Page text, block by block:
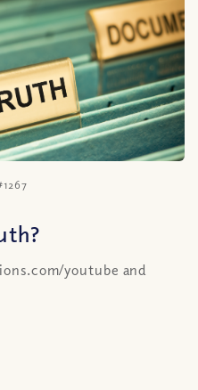
youtube and